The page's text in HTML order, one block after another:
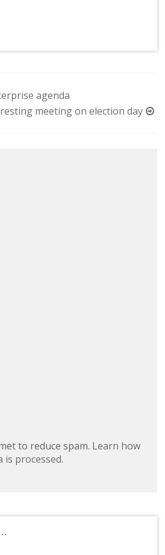
agenda
meeting on election day
to reduce spam. Learn how
is processed.